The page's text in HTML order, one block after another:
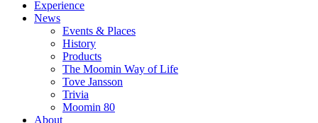
Experience
News
Events & Places
History
Products
The Moomin Way of Life
Tove Jansson
Trivia
Moomin 80
About